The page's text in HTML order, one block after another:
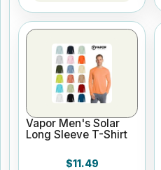
Vapor Men's Solar
Long Sleeve T-Shirt
$11.49